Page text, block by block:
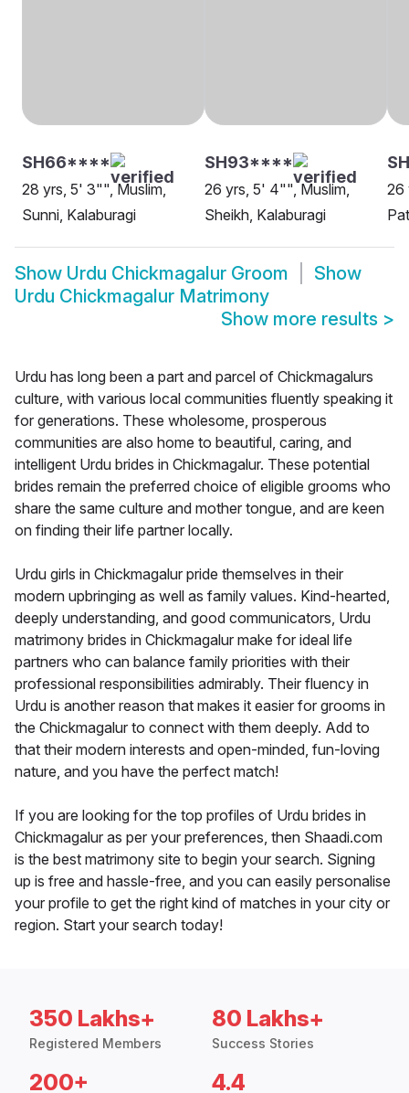
SH66****
28 yrs, 5' 3"", Muslim,
Sunni, Kalaburagi
SH93****
26 yrs, 5' 4"", Muslim,
Sheikh, Kalaburagi
26
Show Urdu Chickmagalur Groom
Show
Urdu Chickmagalur Matrimony
Show more results >
Urdu has long been a part and parcel of Chickmagalurs
culture, with various local communities fluently speaking it
for generations. These wholesome, prosperous
communities are also home to beautiful, caring, and
intelligent Urdu brides in Chickmagalur. These potential
brides remain the preferred choice of eligible grooms who
share the same culture and mother tongue, and are keen
on finding their life partner locally.
Urdu girls in Chickmagalur pride themselves in their
modern upbringing as well as family values. Kind-hearted,
deeply understanding, and good communicators, Urdu
matrimony brides in Chickmagalur make for ideal life
partners who can balance family priorities with their
professional responsibilities admirably. Their fluency in
Urdu is another reason that makes it easier for grooms in
the Chickmagalur to connect with them deeply. Add to
that their modern interests and open-minded, fun-loving
nature, and you have the perfect match!
If you are looking for the top profiles of Urdu brides in
Chickmagalur as per your preferences, then Shaadi.com
is the best matrimony site to begin your search. Signing
up is free and hassle-free, and you can easily personalise
your profile to get the right kind of matches in your city or
region. Start your search today!
350 Lakhs+
Registered Members
80 Lakhs+
Success Stories
200+ 4.4